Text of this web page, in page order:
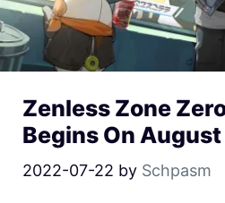
Zenless Zone
Begins On August
2022-07-22 by Schpasm